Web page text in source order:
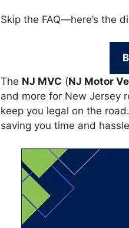
Skip the FAQ—here’s the
The NJ MVC (NJ Motor
and more for New Jersey
keep you legal on the
saving you time and